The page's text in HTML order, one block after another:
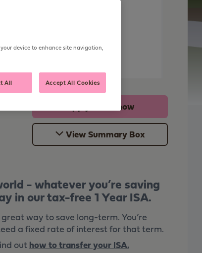
Withdraw
On Maturity
Apply online now
View Summary Box
- whatever you’re saving
in our tax-free 1 Year ISA.
way to save long-term. You’re
a fixed rate of interest for that term.
outhow to transfer your ISA.
device to enhance site navigation,
All Accept All Cookies